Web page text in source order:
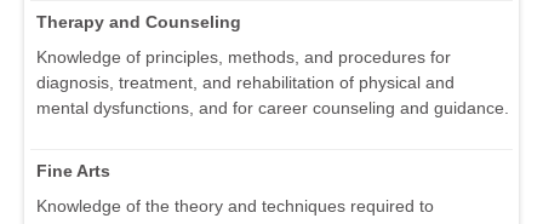
Therapy and Counseling
Knowledge of principles, methods, and procedures for
diagnosis, treatment, and rehabilitation of physical and
mental dysfunctions, and for career counseling and guidance.
Fine Arts
Knowledge of the theory and techniques required to